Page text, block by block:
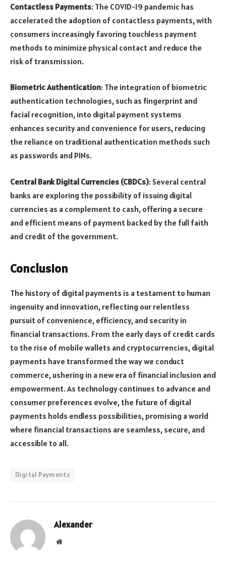
Contactless Payments: The COVID-19 pandemic has
accelerated the adoption of contactless payments, with
consumers increasingly favoring touchless payment
methods to minimize physical contact and reduce the
risk of transmission.
Biometric Authentication: The integration of biometric
authentication technologies, such as fingerprint and
facial recognition, into digital payment systems
enhances security and convenience for users, reducing
the reliance on traditional authentication methods such
as passwords and PINs.
Central Bank Digital Currencies (CBDCs): Several central
banks are exploring the possibility of issuing digital
currencies as a complement to cash, offering a secure
and efficient means of payment backed by the full faith
and credit of the government.
Conclusion
The history of digital payments is a testament to human
ingenuity and innovation, reflecting our relentless
pursuit of convenience, efficiency, and security in
financial transactions. From the early days of credit cards
to the rise of mobile wallets and cryptocurrencies, digital
payments have transformed the way we conduct
commerce, ushering in a new era of financial inclusion and
empowerment. As technology continues to advance and
consumer preferences evolve, the future of digital
payments holds endless possibilities, promising a world
where financial transactions are seamless, secure, and
accessible to all.
Digital Payments
Alexander
Website